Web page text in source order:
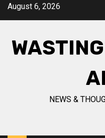
SkipAugust 6, 2026
NEWS &